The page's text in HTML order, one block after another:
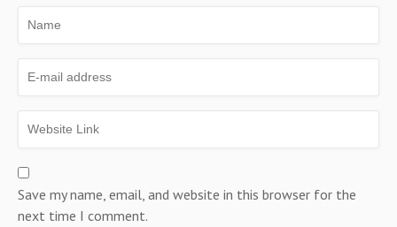
Save my name, email, and website in this browser for the
next time I comment.